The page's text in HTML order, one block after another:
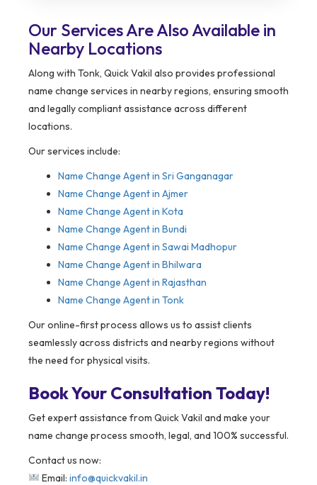
Our Services Are Also Available in
Nearby Locations
Along with Tonk, Quick Vakil also provides professional
name change services in nearby regions, ensuring smooth
and legally compliant assistance across different
locations.
Our services include:
Name Change Agent in Sri Ganganagar
Name Change Agent in Ajmer
Name Change Agent in Kota
Name Change Agent in Bundi
Name Change Agent in Sawai Madhopur
Name Change Agent in Bhilwara
Name Change Agent in Rajasthan
Name Change Agent in Tonk
Our online-first process allows us to assist clients
seamlessly across districts and nearby regions without
the need for physical visits.
Book Your Consultation Today!
Get expert assistance from Quick Vakil and make your
name change process smooth, legal, and 100% successful.
Contact us now:
Email: info@quickvakil.in